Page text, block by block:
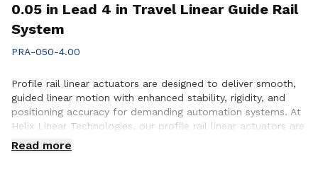
0.05 in Lead 4 in Travel Linear Guide Rail
System
PRA-050-4.00
Profile rail linear actuators are designed to deliver smooth,
guided linear motion with enhanced stability, rigidity, and
positioning accuracy for demanding automation systems. At
Helix Linear Technologies, our profile rail linear actuators are
engineered to support applications across aerospace,
medical, factory automation, semiconductor, and industrial
Read more